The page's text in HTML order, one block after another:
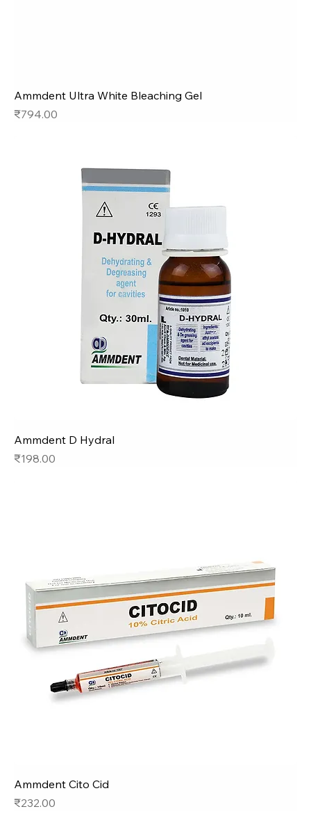
Ammdent Ultra White Bleaching Gel
Price
₹794.00
Ammdent D Hydral
Price
₹198.00
Ammdent Cito Cid
Price
₹232.00